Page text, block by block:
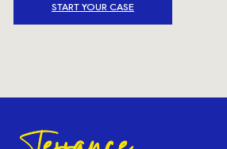
START YOUR CASE